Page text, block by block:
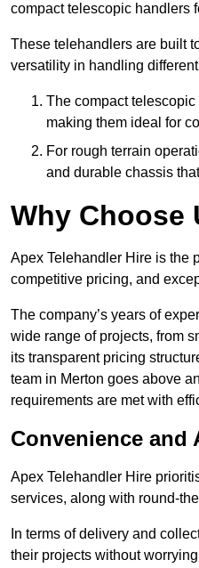
compact telescopic handlers
These telehandlers are built
versatility in handling
The compact
making them ideal for
For rough terrain
and durable chassis
Why Choose
Apex Telehandler Hire is the
competitive pricing, and
The company’s years of
wide range of projects, from
its transparent pricing
team in Merton goes above
requirements are met with
Convenience and
Apex Telehandler Hire
services, along with round-
In terms of delivery and
their projects without